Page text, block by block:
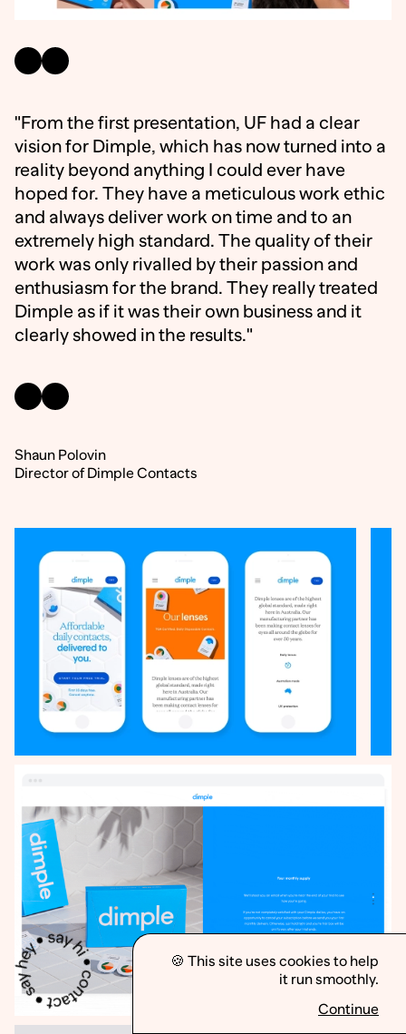
"From the first presentation, UF had a clear
vision for Dimple, which has now turned into a
reality beyond anything I could ever have
hoped for. They have a meticulous work ethic
and always deliver work on time and to an
extremely high standard. The quality of their
work was only rivalled by their passion and
enthusiasm for the brand. They really treated
Dimple as if it was their own business and it
clearly showed in the results."
Shaun Polovin
Director of Dimple Contacts
Less More
🍪 This site uses cookies to help
it run smoothly.
Continue